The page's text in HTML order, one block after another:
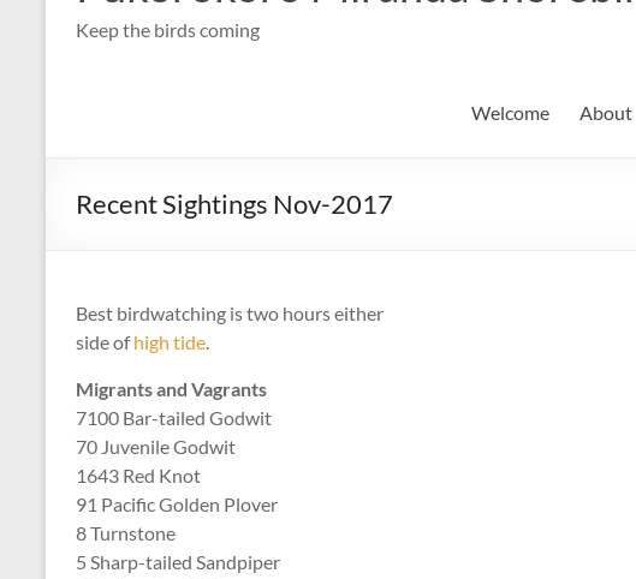
Keep the birds coming
Welcome About
Recent Sightings Nov-2017
Best birdwatching is two hours either
side ofhigh tide
Migrants and Vagrants
7100 Bar-tailed Godwit
70 Juvenile Godwit
1643 Red Knot
91 Pacific Golden Plover
8 Turnstone
5 Sharp-tailed Sandpiper